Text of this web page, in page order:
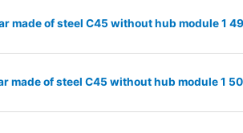
made of steel C45 without hub module 1
made of steel C45 without hub module 1